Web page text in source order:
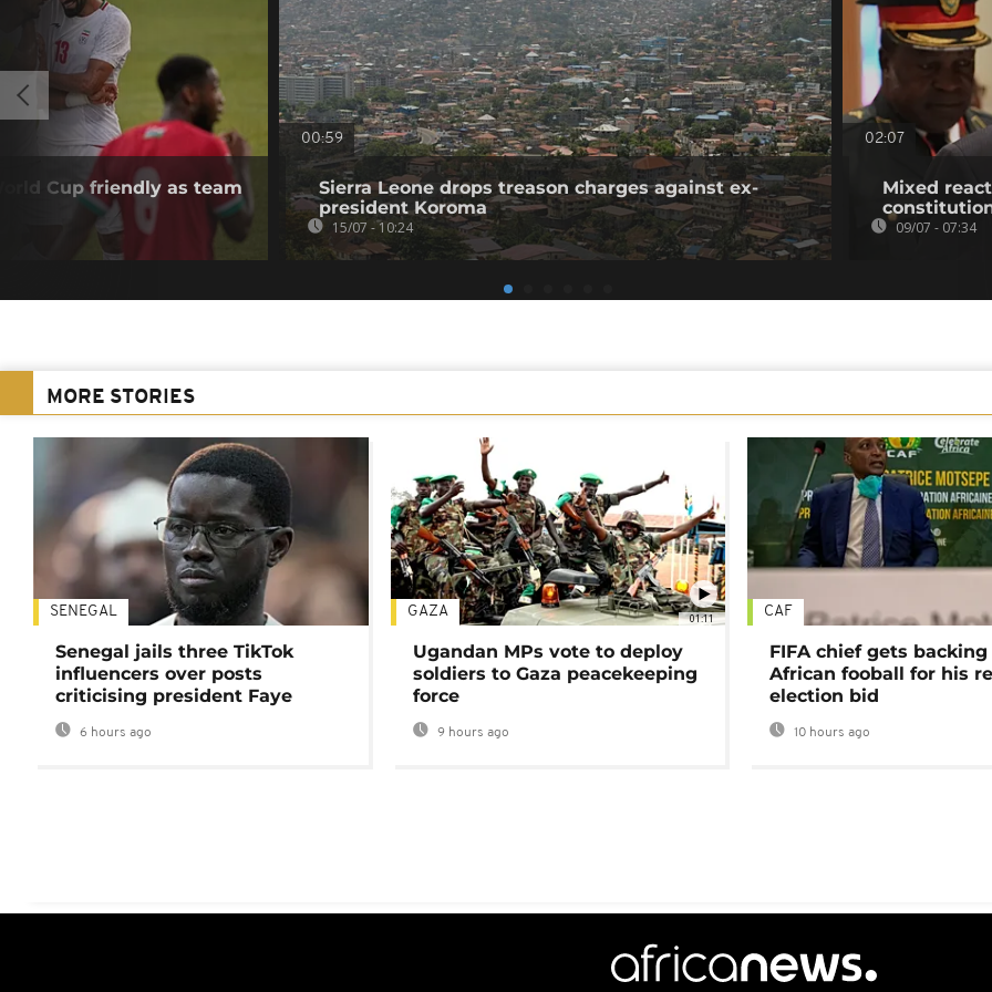
Cup friendly as team
00:59
Sierra Leone drops treason charges against ex-
president Koroma
15/07 - 10:24
02:07
Mixed
09/07 - 07:34
MORE STORIES
SENEGAL
Senegal jails three TikTok
influencers over posts
criticising president Faye
6 hours ago
01:11
GAZA
Ugandan MPs vote to deploy
soldiers to Gaza peacekeeping
force
9 hours ago
CAF
FIFA chief gets
African fooball for his
election bid
10 hours ago